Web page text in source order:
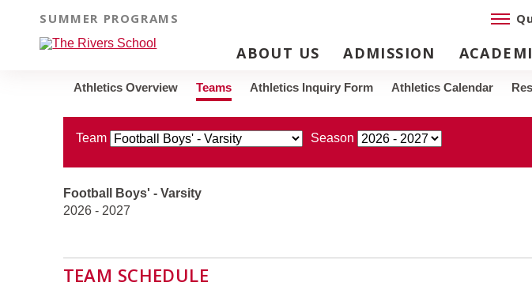
SUMMER PROGRAMS
ABOUT US ADMISSION
TEAMS
Athletics Overview Teams Athletics Inquiry Form Athletics Calendar
Team Season
Football Boys' - Varsity
2026 - 2027
TEAM SCHEDULE